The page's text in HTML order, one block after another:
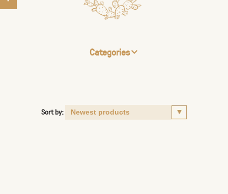
Categories
Sort by: